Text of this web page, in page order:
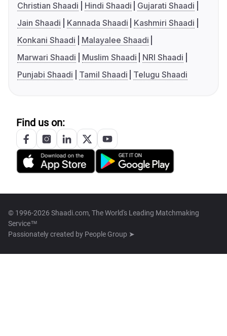
Christian Shaadi
Hindi Shaadi
Gujarati Shaadi
Jain Shaadi
Kannada Shaadi
Kashmiri Shaadi
Konkani Shaadi
Malayalee Shaadi
Marwari Shaadi
Muslim Shaadi
NRI Shaadi
Punjabi Shaadi
Tamil Shaadi Telugu Shaadi
Find us on:
© 1996-2026 Shaadi.com, The World's Leading Matchmaking
Service™
Passionately created by People Group ➤